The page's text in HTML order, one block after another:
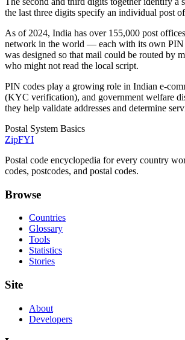
the last three digits specify an individual post
As of 2024, India has over 155,000 post
network in the world — each with its own PIN
was designed so that mail could be routed by
who might not read the local script.
PIN codes play a growing role in Indian e-
(KYC verification), and government welfare
they help validate addresses and determine
Postal System Basics
ZipFYI
Postal code encyclopedia for every country
codes, postcodes, and postal codes.
Browse
Countries
Glossary
Tools
Statistics
Stories
Site
About
Developers